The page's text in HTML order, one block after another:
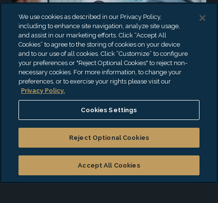
CANDIDATES,
Discover Your NextCareer
Opportunity
At EA Talent Solutions, we build lasting partnerships
We use cookies as described in our Privacy Policy,
including to enhance site navigation, analyze site usage,
and assist in our marketing efforts. Click “Accept All
Cookies” to agree to the storing of cookies on your device
and to our use of all cookies. Click “Customize” to configure
your preferences or "Reject Optional Cookies" to reject non-
necessary cookies. For more information, to change your
preferences, or to exercise your rights please visit our
Privacy Policy.
Cookies Settings
Reject Optional Cookies
Accept All Cookies